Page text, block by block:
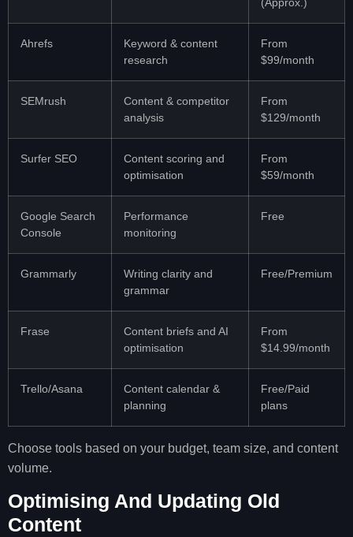
Ahrefs
Keyword & content
research
From
$99/month
SEMrush
Content & competitor
analysis
From
$129/month
Surfer SEO
Content scoring and
optimisation
From
$59/month
Google Search
Console
Performance
monitoring
Free
Grammarly
Writing clarity and
grammar
Free/Premium
Frase
Content briefs and AI
optimisation
From
$14.99/month
Trello/Asana
Content calendar &
planning
Free/Paid
plans
Choose tools based on your budget, team size, and content
volume.
Optimising And Updating Old
Content